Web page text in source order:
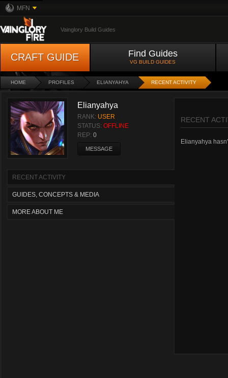
MFN
Vainglory Build Guides
CRAFT GUIDE Find Guides
VG BUILD GUIDES
HOME PROFILES ELIANYAHYA RECENT ACTIVITY
Elianyahya
RANK: USER
STATUS: OFFLINE
REP: 0
MESSAGE
RECENT ACTIVITY
GUIDES, CONCEPTS & MEDIA
MORE ABOUT ME
RECENT
Elianyahya